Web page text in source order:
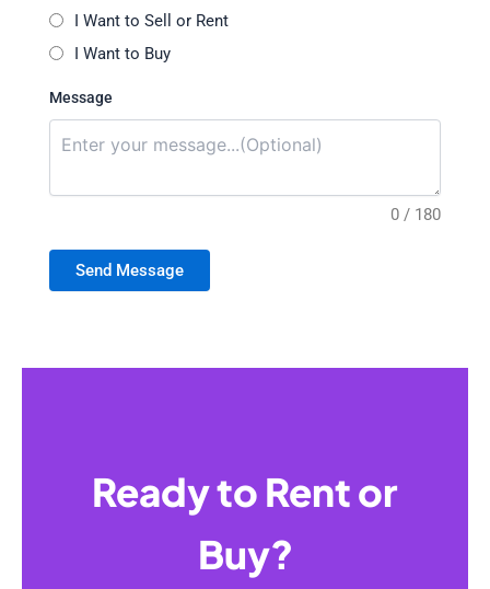
I Want to Sell or Rent
I Want to Buy
Message
0 / 180
Send Message
Ready to Rent or
Buy?